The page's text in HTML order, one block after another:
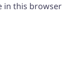
in this browser